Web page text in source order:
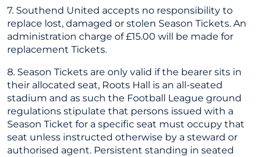
7. Southend United accepts no responsibility to
replace lost, damaged or stolen Season Tickets. An
administration charge of £15.00 will be made for
replacement Tickets.
8. Season Tickets are only valid if the bearer sits in
their allocated seat, Roots Hall is an all-seated
stadium and as such the Football League ground
regulations stipulate that persons issued with a
Season Ticket for a specific seat must occupy that
seat unless instructed otherwise by a steward or
authorised agent. Persistent standing in seated